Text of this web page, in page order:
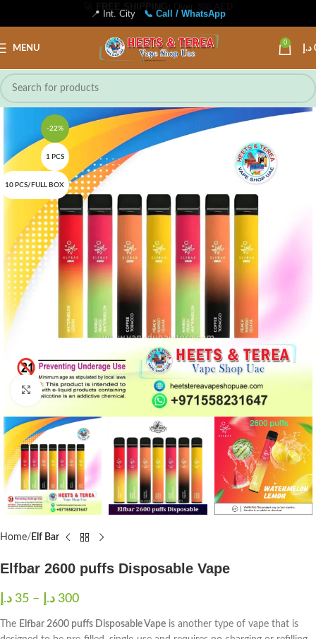
📍 Int. City 📞 Call / WhatsApp
MENU
0
د.إ
-22%
1 PCS
10 PCS/FULL BOX
Click to enlarge
Home Elf Bar
Elfbar 2600 puffs Disposable Vape
35 د.إ – 300 د.إ
The Elfbar 2600 puffs Disposable Vape is another type of vape that is